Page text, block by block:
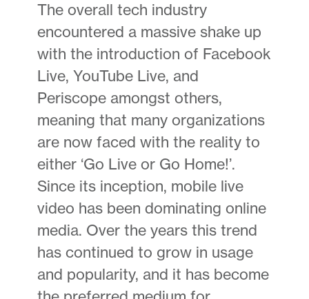
The overall tech industry
encountered a massive shake up
with the introduction of Facebook
Live, YouTube Live, and
Periscope amongst others,
meaning that many organizations
are now faced with the reality to
either ‘Go Live or Go Home!’.
Since its inception, mobile live
video has been dominating online
media. Over the years this trend
has continued to grow in usage
and popularity, and it has become